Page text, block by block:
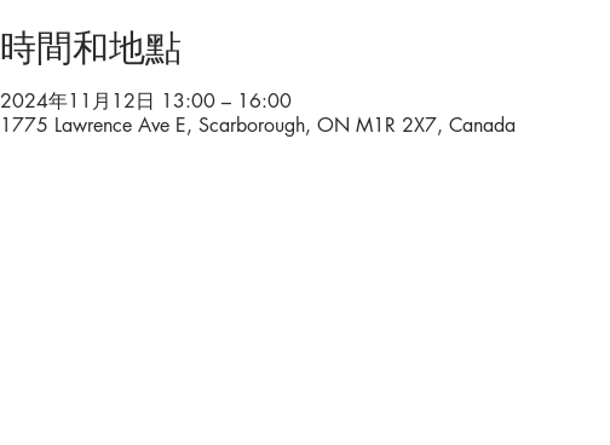
時間和地點
2024年11月12日 13:00 – 16:00
1775 Lawrence Ave E, Scarborough, ON M1R 2X7, Canada